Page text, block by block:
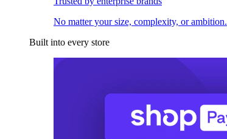
No matter your size, complexity, or ambition.
Built into every store